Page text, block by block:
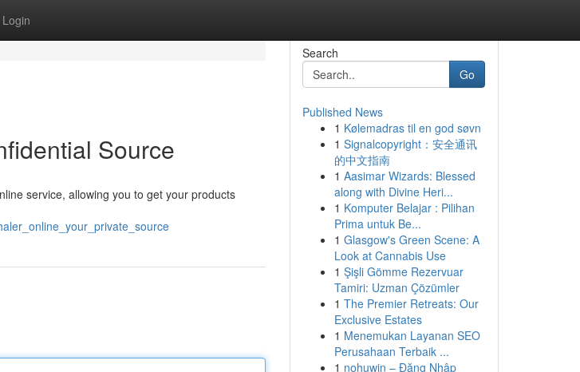
Login
Source
service, allowing you to get your products
Search
Go
Published News
1 Kølemadras til en god søvn
1 Signalcopyright：安全通讯
的中文指南
1 Aasimar Wizards: Blessed
along with Divine Heri...
1 Komputer Belajar : Pilihan
Prima untuk Be...
1 Glasgow's Green Scene: A
Look at Cannabis Use
1 Şişli Gömme Rezervuar
Tamiri: Uzman Çözümler
1 The Premier Retreats: Our
Exclusive Estates
1 Menemukan Layanan SEO
Perusahaan Terbaik ...
1 nohuwin – Đăng Nhập